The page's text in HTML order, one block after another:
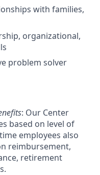
with families,
organizational,
problem solver
: Our Center
based on level of
employees also
reimbursement,
retirement